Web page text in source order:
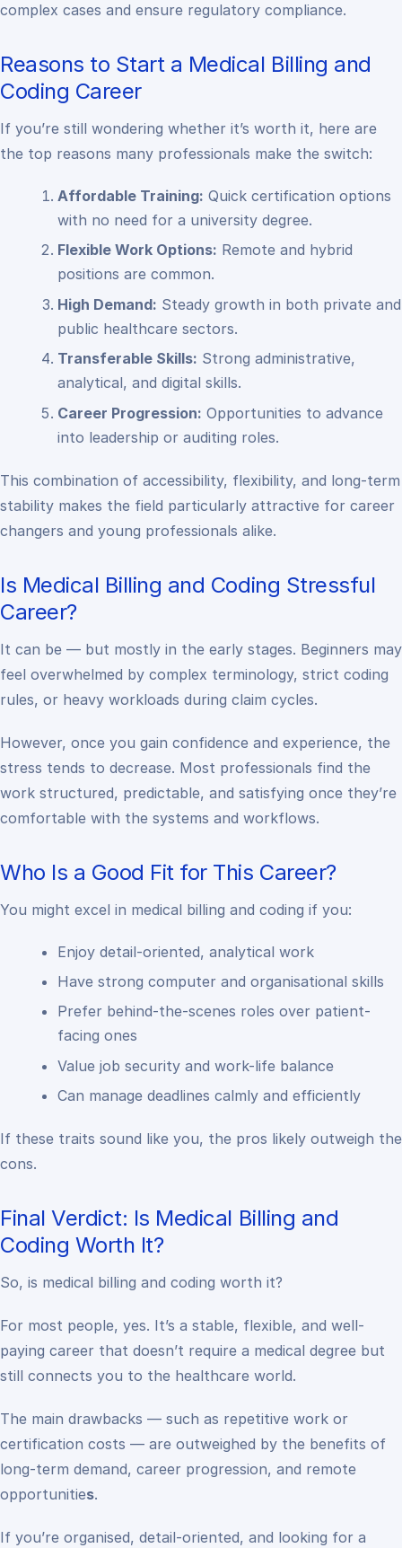
complex cases and ensure regulatory compliance.
Reasons to Start a Medical Billing and
Coding Career
If you’re still wondering whether it’s worth it, here are
the top reasons many professionals make the switch:
Affordable Training: Quick certification options
with no need for a university degree.
Flexible Work Options: Remote and hybrid
positions are common.
High Demand: Steady growth in both private and
public healthcare sectors.
Transferable Skills: Strong administrative,
analytical, and digital skills.
Career Progression: Opportunities to advance
into leadership or auditing roles.
This combination of accessibility, flexibility, and long-term
stability makes the field particularly attractive for career
changers and young professionals alike.
Is Medical Billing and Coding Stressful
Career?
It can be — but mostly in the early stages. Beginners may
feel overwhelmed by complex terminology, strict coding
rules, or heavy workloads during claim cycles.
However, once you gain confidence and experience, the
stress tends to decrease. Most professionals find the
work structured, predictable, and satisfying once they’re
comfortable with the systems and workflows.
Who Is a Good Fit for This Career?
You might excel in medical billing and coding if you:
Enjoy detail-oriented, analytical work
Have strong computer and organisational skills
Prefer behind-the-scenes roles over patient-
facing ones
Value job security and work-life balance
Can manage deadlines calmly and efficiently
If these traits sound like you, the pros likely outweigh the
cons.
Final Verdict: Is Medical Billing and
Coding Worth It?
So, is medical billing and coding worth it?
For most people, yes. It’s a stable, flexible, and well-
paying career that doesn’t require a medical degree but
still connects you to the healthcare world.
The main drawbacks — such as repetitive work or
certification costs — are outweighed by the benefits of
long-term demand, career progression, and remote
opportunities.
If you’re organised, detail-oriented, and looking for a